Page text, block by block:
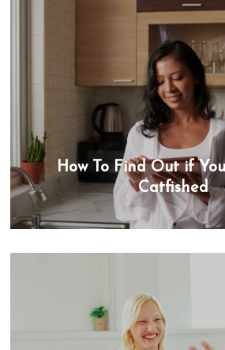
How To Find Out if
Catfished